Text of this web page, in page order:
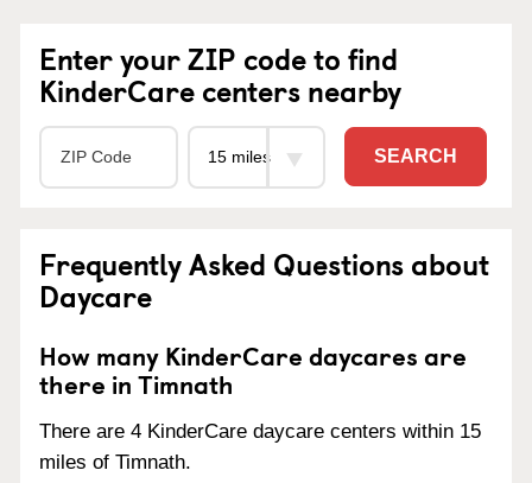
Enter your ZIP code to find
KinderCare centers nearby
SEARCH
Frequently Asked Questions about
Daycare
How many KinderCare daycares are
there in Timnath
There are 4 KinderCare daycare centers within 15
miles of Timnath.